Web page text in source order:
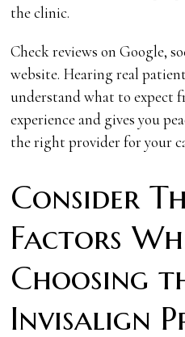
the clinic.
Check reviews on Google,
website. Hearing real
understand what to expect
experience and gives you
the right provider for your
Consider
Factors
Choosing
Invisalign